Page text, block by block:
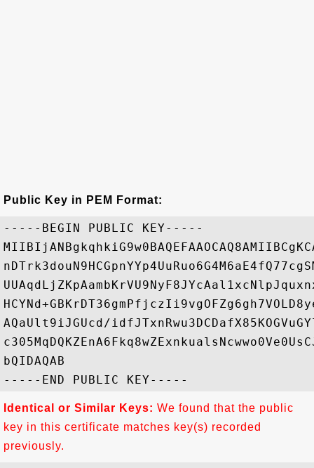
Public Key in PEM Format:
-----BEGIN PUBLIC KEY-----
AQaUlt9iJGUcd/
bQIDAQAB
Identical or Similar Keys: We found that the public
key in this certificate matches key(s) recorded
previously.